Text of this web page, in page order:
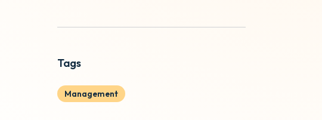
Tags
Management